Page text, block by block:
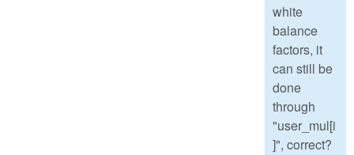
white
balance
factors, it
can still be
done
through
"user_mul[i
]", correct?